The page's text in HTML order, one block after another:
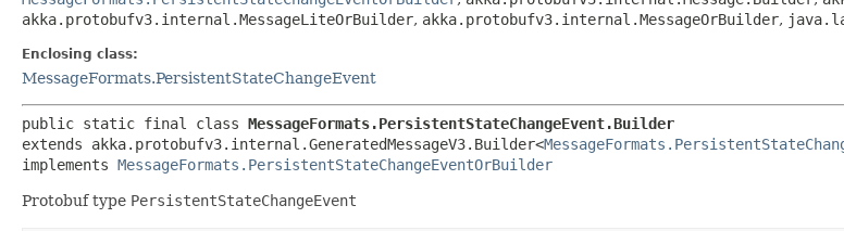
akka.protobufv3.internal.MessageLiteOrBuilder, akka.protobufv3.internal.MessageOrBuilder,
Enclosing class:
MessageFormats.PersistentStateChangeEvent
public static final class MessageFormats.PersistentStateChangeEvent.Builder
extends akka.protobufv3.internal.GeneratedMessageV3.Builder<
implements MessageFormats.PersistentStateChangeEventOrBuilder
Protobuf type PersistentStateChangeEvent